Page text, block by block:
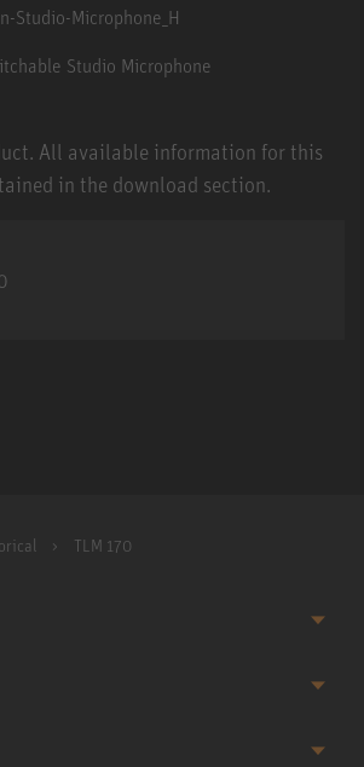
Studio Microphone
All available information for this
in the download section.
TLM 170